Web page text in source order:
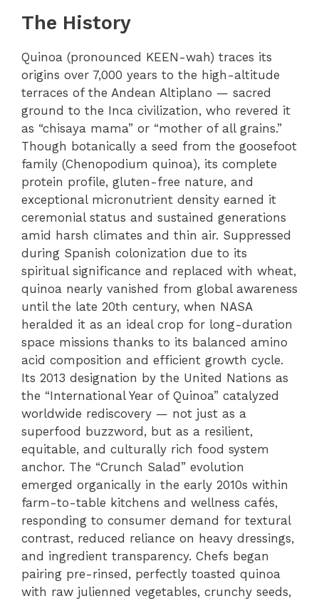
The History
Quinoa (pronounced KEEN-wah) traces its
origins over 7,000 years to the high-altitude
terraces of the Andean Altiplano — sacred
ground to the Inca civilization, who revered it
as “chisaya mama” or “mother of all grains.”
Though botanically a seed from the goosefoot
family (Chenopodium quinoa), its complete
protein profile, gluten-free nature, and
exceptional micronutrient density earned it
ceremonial status and sustained generations
amid harsh climates and thin air. Suppressed
during Spanish colonization due to its
spiritual significance and replaced with wheat,
quinoa nearly vanished from global awareness
until the late 20th century, when NASA
heralded it as an ideal crop for long-duration
space missions thanks to its balanced amino
acid composition and efficient growth cycle.
Its 2013 designation by the United Nations as
the “International Year of Quinoa” catalyzed
worldwide rediscovery — not just as a
superfood buzzword, but as a resilient,
equitable, and culturally rich food system
anchor. The “Crunch Salad” evolution
emerged organically in the early 2010s within
farm-to-table kitchens and wellness cafés,
responding to consumer demand for textural
contrast, reduced reliance on heavy dressings,
and ingredient transparency. Chefs began
pairing pre-rinsed, perfectly toasted quinoa
with raw julienned vegetables, crunchy seeds,